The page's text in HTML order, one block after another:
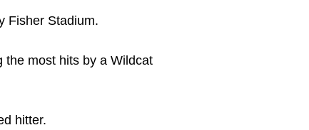
Fisher Stadium.
most hits by a Wildcat
hitter.